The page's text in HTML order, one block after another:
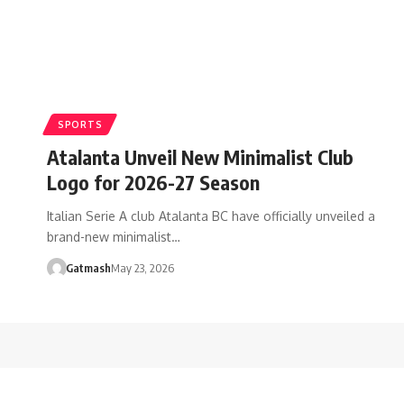
SPORTS
Atalanta Unveil New Minimalist Club
Logo for 2026-27 Season
Italian Serie A club Atalanta BC have officially unveiled a
brand-new minimalist…
GatmashMay 23, 2026